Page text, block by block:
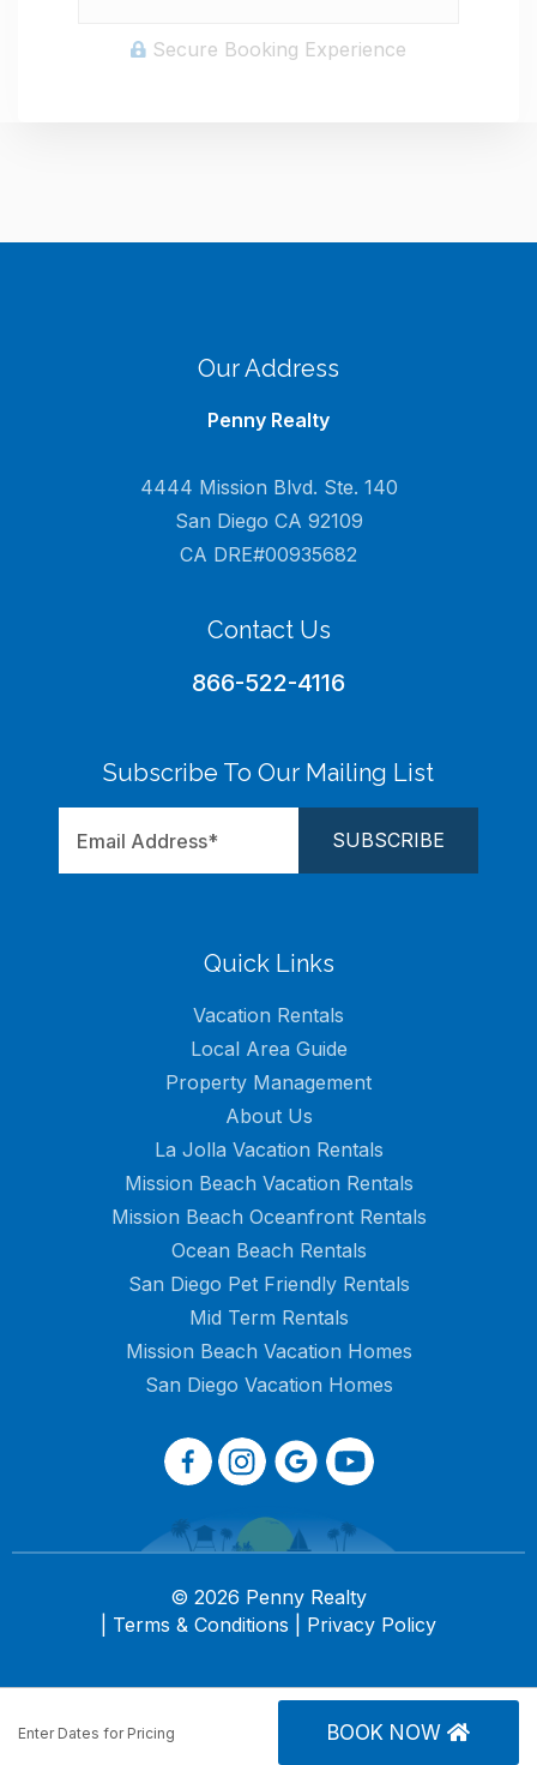
Enter Dates for Pricing BOOK NOW
Secure Booking Experience
Our Address
Penny Realty
4444 Mission Blvd. Ste. 140
San Diego CA 92109
CA DRE#00935682
Contact Us
866-522-4116
Subscribe To Our Mailing List
Quick Links
Vacation Rentals
Local Area Guide
Property Management
About Us
La Jolla Vacation Rentals
Mission Beach Vacation Rentals
Mission Beach Oceanfront Rentals
Ocean Beach Rentals
San Diego Pet Friendly Rentals
Mid Term Rentals
Mission Beach Vacation Homes
San Diego Vacation Homes
© 2026 Penny Realty
Terms & Conditions Privacy Policy